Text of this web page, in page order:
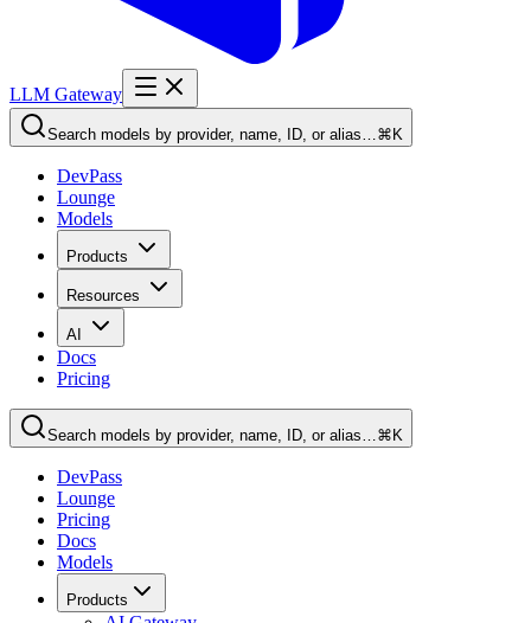
LLM Gateway
Search models by provider, name, ID, or alias…⌘K
DevPass
Lounge
Models
Products
Resources
AI
Docs
Pricing
Search models by provider, name, ID, or alias…⌘K
DevPass
Lounge
Pricing
Docs
Models
Products